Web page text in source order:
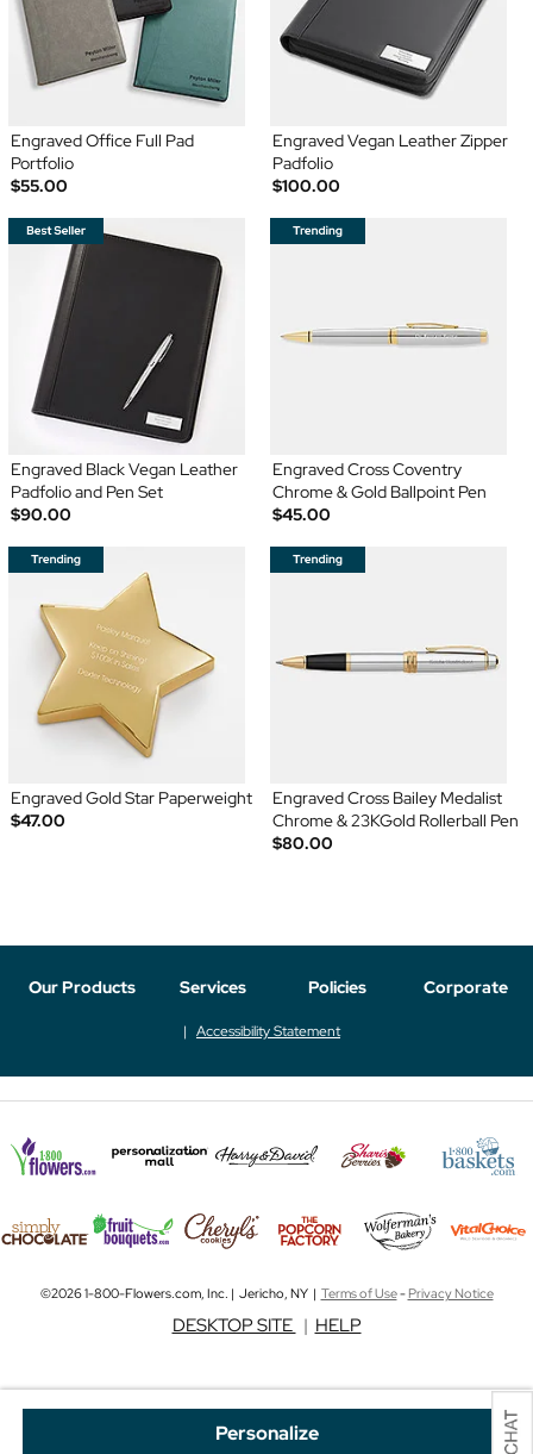
Personalize
Engraved Office Full Pad
Portfolio
$55.00
Engraved Vegan Leather Zipper
Padfolio
$100.00
Engraved Black Vegan Leather
Padfolio and Pen Set
$90.00
Engraved Cross Coventry
Chrome & Gold Ballpoint Pen
$45.00
Engraved Gold Star Paperweight
$47.00
Engraved Cross Bailey Medalist
Chrome & 23KGold Rollerball Pen
$80.00
Our Products Services Policies Corporate
Accessibility Statement
©2026 1-800-Flowers.com, Inc. | Jericho, NY | Terms of Use-Privacy Notice
DESKTOP SITE | HELP